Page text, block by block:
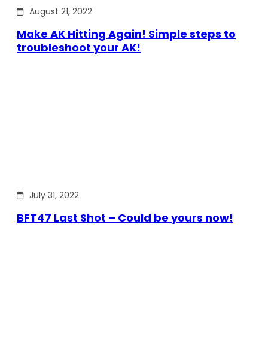
August 21, 2022
Make AK Hitting Again! Simple steps to
troubleshoot your AK!
July 31, 2022
BFT47 Last Shot – Could be yours now!